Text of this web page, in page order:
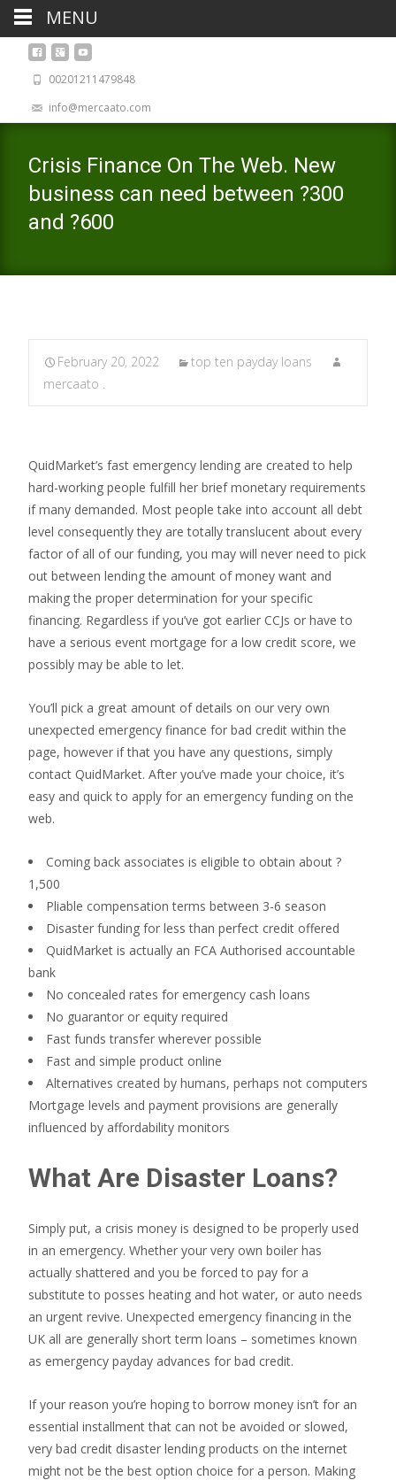
00201211479848
info@mercaato.com
Crisis Finance On The Web. New
business can need between ?300
and ?600
February 20, 2022
top ten payday loans
mercaato .
QuidMarket’s fast emergency lending are created to help
hard-working people fulfill her brief monetary requirements
if many demanded. Most people take into account all debt
level consequently they are totally translucent about every
factor of all of our funding, you may will never need to pick
out between lending the amount of money want and
making the proper determination for your specific
financing. Regardless if you’ve got earlier CCJs or have to
have a serious event mortgage for a low credit score, we
possibly may be able to let.
You’ll pick a great amount of details on our very own
unexpected emergency finance for bad credit within the
page, however if that you have any questions, simply
contact QuidMarket. After you’ve made your choice, it’s
easy and quick to apply for an emergency funding on the
web.
Coming back associates is eligible to obtain about ?
1,500
Pliable compensation terms between 3-6 season
Disaster funding for less than perfect credit offered
QuidMarket is actually an FCA Authorised accountable
bank
No concealed rates for emergency cash loans
No guarantor or equity required
Fast funds transfer wherever possible
Fast and simple product online
Alternatives created by humans, perhaps not computers
Mortgage levels and payment provisions are generally
influenced by affordability monitors
What Are Disaster Loans?
Simply put, a crisis money is designed to be properly used
in an emergency. Whether your very own boiler has
actually shattered and you be forced to pay for a
substitute to posses heating and hot water, or auto needs
an urgent revive. Unexpected emergency financing in the
UK all are generally short term loans – sometimes known
as emergency payday advances for bad credit.
If your reason you’re hoping to borrow money isn’t for an
essential installment that can not be avoided or slowed,
very bad credit disaster lending products on the internet
might not be the best option choice for a person. Making
MENU